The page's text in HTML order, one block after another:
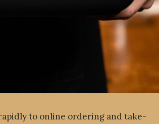
to online ordering and take-